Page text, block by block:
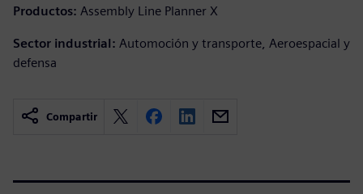
Productos: Assembly Line Planner X
Sector industrial: Automoción y transporte, Aeroespacial y
defensa
Compartir